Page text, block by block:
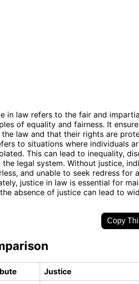
in law refers to the fair and
of equality and fairness. It
the law and that their rights are
to situations where individuals
This can lead to inequality,
the legal system. Without justice,
and unable to seek redress for
justice in law is essential for
absence of justice can lead to
Copy
Justice